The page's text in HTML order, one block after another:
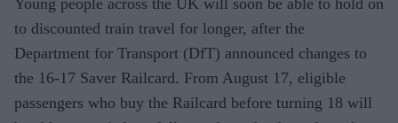
to discounted train travel for longer, after the
Department for Transport (DfT) announced changes to
the 16-17 Saver Railcard. From August 17, eligible
passengers who buy the Railcard before turning 18 will